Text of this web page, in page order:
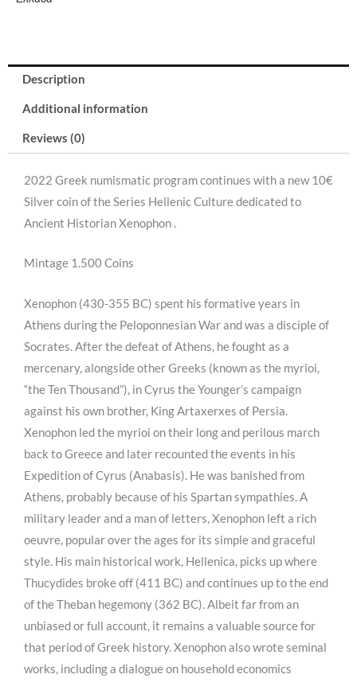
Culture
-
PCGS
PR70DCAM
quantity
Description
Additional information
Reviews (0)
2022 Greek numismatic program continues with a new 10€
Silver coin of the Series Hellenic Culture dedicated to
Ancient Historian Xenophon .
Mintage 1.500 Coins
Xenophon (430-355 BC) spent his formative years in
Athens during the Peloponnesian War and was a disciple of
Socrates. After the defeat of Athens, he fought as a
mercenary, alongside other Greeks (known as the myrioi,
“the Ten Thousand”), in Cyrus the Younger’s campaign
against his own brother, King Artaxerxes of Persia.
Xenophon led the myrioi on their long and perilous march
back to Greece and later recounted the events in his
Expedition of Cyrus (Anabasis). He was banished from
Athens, probably because of his Spartan sympathies. A
military leader and a man of letters, Xenophon left a rich
oeuvre, popular over the ages for its simple and graceful
style. His main historical work, Hellenica, picks up where
Thucydides broke off (411 BC) and continues up to the end
of the Theban hegemony (362 BC). Albeit far from an
unbiased or full account, it remains a valuable source for
that period of Greek history. Xenophon also wrote seminal
works, including a dialogue on household economics